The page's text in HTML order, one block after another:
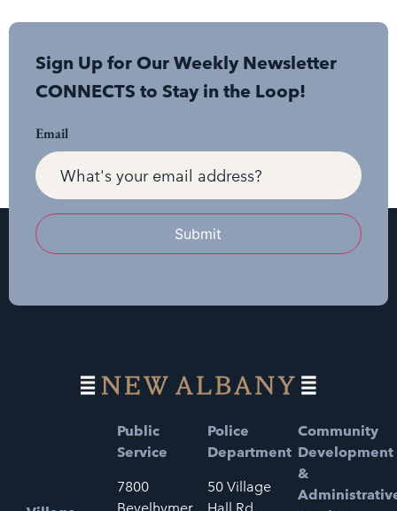
Sign Up for Our Weekly Newsletter
CONNECTS to Stay in the Loop!
Email
Submit
Public
Service
7800
Police
Department
50 Village
Community
Development
&